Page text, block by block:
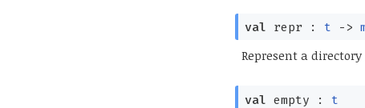
val repr : t ->
Represent a
val empty : t